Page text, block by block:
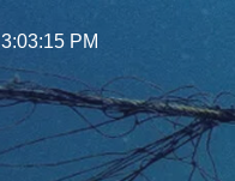
3:03:17 PM